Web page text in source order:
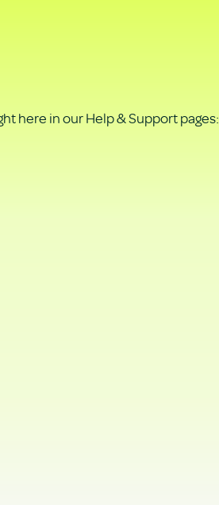
here in our Help & Support pages: